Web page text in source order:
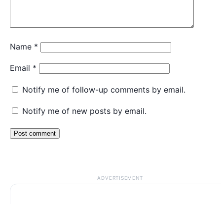
Name *
Email *
Notify me of follow-up comments by email.
Notify me of new posts by email.
ADVERTISEMENT